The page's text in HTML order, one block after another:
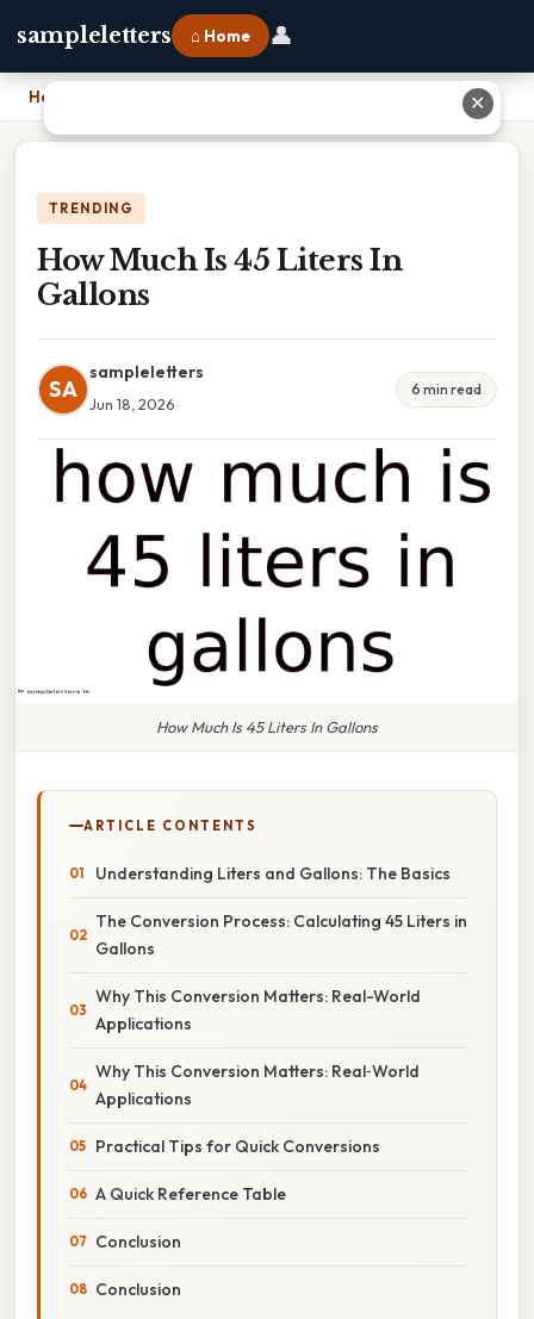
sampleletters ⌂ Home 👤
Home
TRENDING
How Much Is 45 Liters In
Gallons
SA
sampleletters
Jun 18, 2026
6 min read
How Much Is 45 Liters In Gallons
ARTICLE CONTENTS
Understanding Liters and Gallons: The Basics
The Conversion Process: Calculating 45 Liters in
Gallons
Why This Conversion Matters: Real-World
Applications
Why This Conversion Matters: Real‑World
Applications
Practical Tips for Quick Conversions
A Quick Reference Table
Conclusion
Conclusion
✕